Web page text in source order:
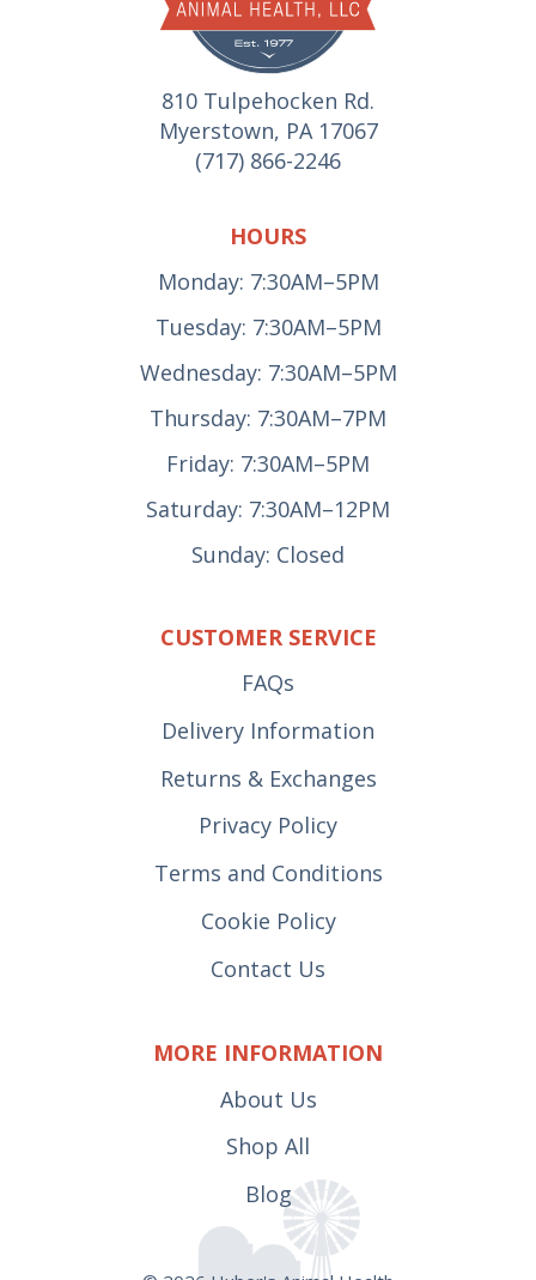
810 Tulpehocken Rd.
Myerstown, PA 17067
(717) 866-2246
HOURS
Monday: 7:30AM–5PM
Tuesday: 7:30AM–5PM
Wednesday: 7:30AM–5PM
Thursday: 7:30AM–7PM
Friday: 7:30AM–5PM
Saturday: 7:30AM–12PM
Sunday: Closed
CUSTOMER SERVICE
FAQs
Delivery Information
Returns & Exchanges
Privacy Policy
Terms and Conditions
Cookie Policy
Contact Us
MORE INFORMATION
About Us
Shop All
Blog